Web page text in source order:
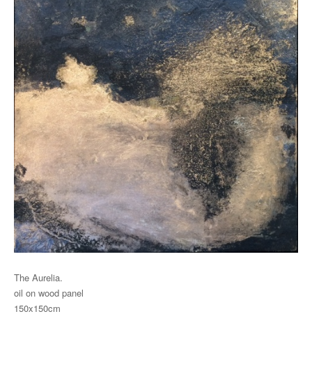
The Aurelia.
oil on wood panel
150x150cm